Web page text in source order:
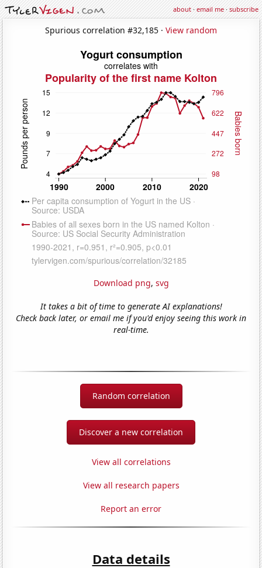
about·email me·subscribe
Spurious correlation #32,185 · View random
Download png, svg
It takes a bit of time to generate AI explanations!
Check back later, or email me if you'd enjoy seeing this work in
real-time.
Random correlation
Discover a new correlation
View all correlations
View all research papers
Report an error
Data details